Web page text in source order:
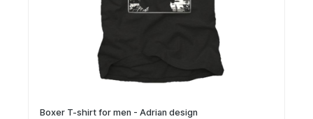
Boxer T-shirt for men - Adrian design